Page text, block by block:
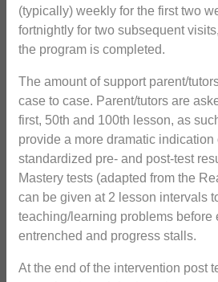
(typically) weekly for the first two
fortnightly for two subsequent
the program is completed.
The amount of support parent/
case to case. Parent/tutors are
first, 50th and 100th lesson, as
provide a more dramatic indication
standardized pre- and post-test
Mastery tests (adapted from the
can be given at 2 lesson intervals
teaching/learning problems before
entrenched and progress stalls.
At the end of the intervention post